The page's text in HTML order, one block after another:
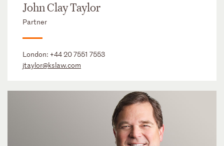
John Clay Taylor
Partner
London: +44 20 7551 7553
jtaylor@kslaw.com